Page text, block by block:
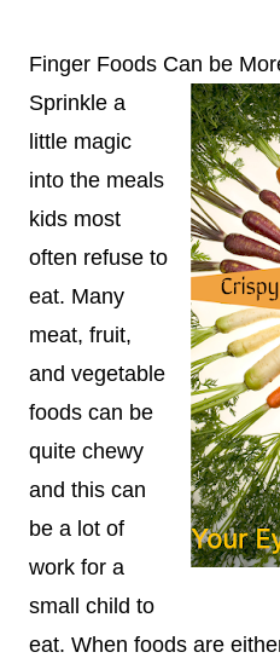
Finger Foods Can be
Sprinkle a
little magic
into the meals
kids most
often refuse to
eat. Many
meat, fruit,
and vegetable
foods can be
quite chewy
and this can
be a lot of
work for a
small child to
eat. When foods are